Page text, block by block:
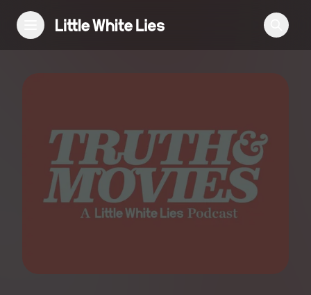
Features
Festivals
Podcast